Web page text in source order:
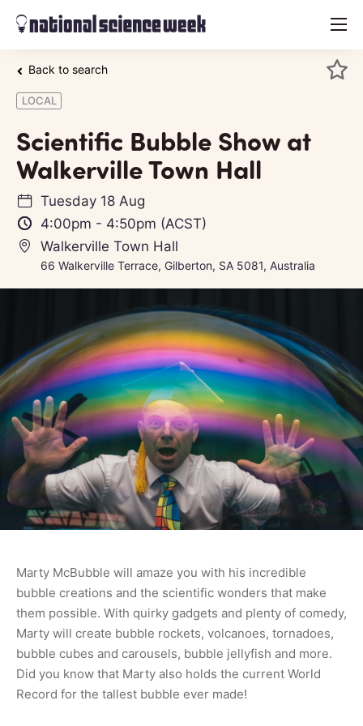
menu
Back to search
LOCAL
Scientific Bubble Show at
Walkerville Town Hall
Tuesday 18 Aug
4:00pm - 4:50pm (ACST)
Walkerville Town Hall
66 Walkerville Terrace, Gilberton, SA 5081, Australia
Marty McBubble will amaze you with his incredible
bubble creations and the scientific wonders that make
them possible. With quirky gadgets and plenty of comedy,
Marty will create bubble rockets, volcanoes, tornadoes,
bubble cubes and carousels, bubble jellyfish and more.
Did you know that Marty also holds the current World
Record for the tallest bubble ever made!